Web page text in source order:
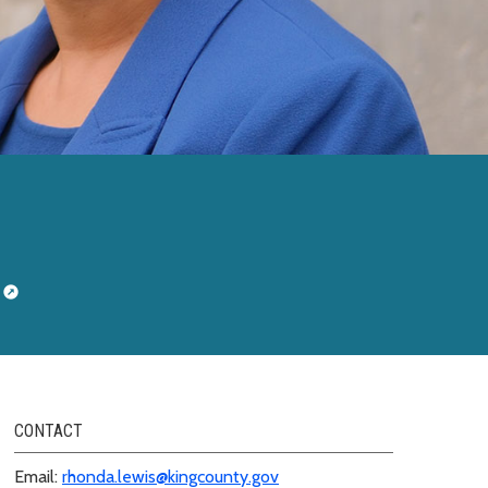
CONTACT
Email: rhonda.lewis@kingcounty.gov